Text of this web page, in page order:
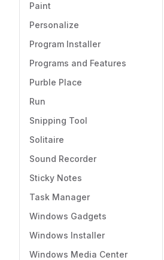
Paint
Personalize
Program Installer
Programs and Features
Purble Place
Run
Snipping Tool
Solitaire
Sound Recorder
Sticky Notes
Task Manager
Windows Gadgets
Windows Installer
Windows Media Center